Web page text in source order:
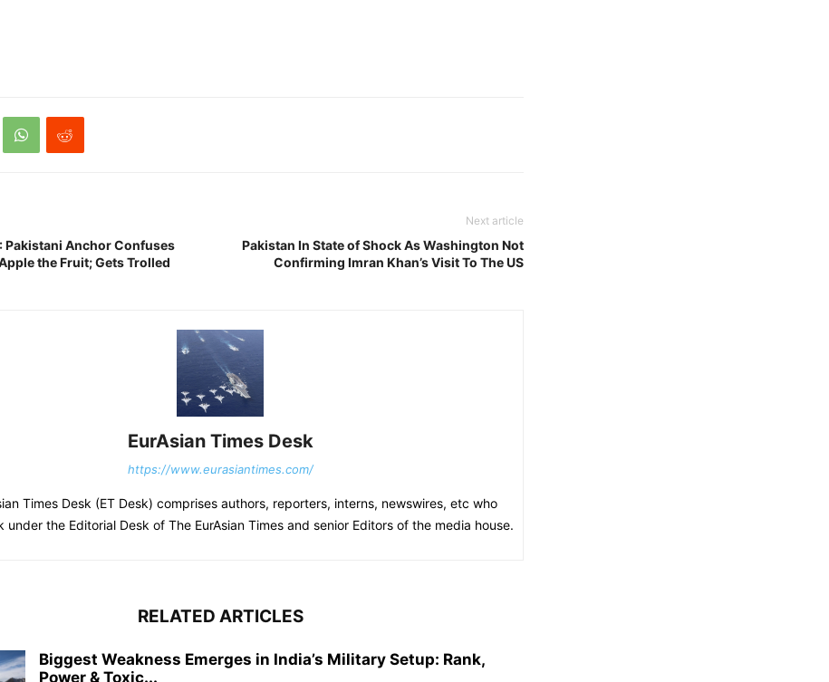
Pakistani Anchor Confuses
the Fruit; Gets Trolled
Next article
Pakistan In State of Shock As Washington Not
Confirming Imran Khan’s Visit To The US
EurAsian Times Desk
https://www.eurasiantimes.com/
Times Desk (ET Desk) comprises authors, reporters, interns, newswires, etc who
under the Editorial Desk of The EurAsian Times and senior Editors of the media house.
RELATED ARTICLES
Biggest Weakness Emerges in India’s Military Setup: Rank,
Power & Toxic...